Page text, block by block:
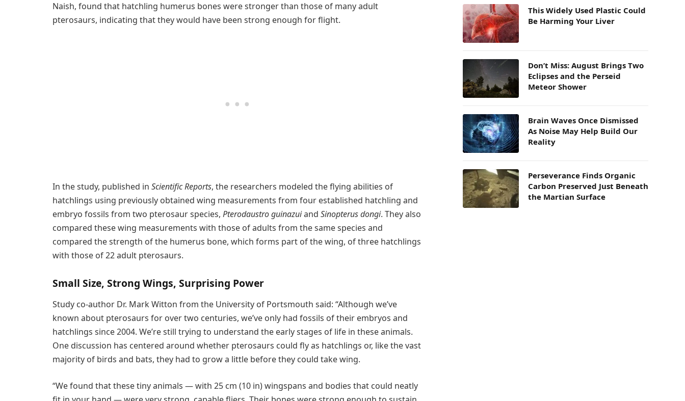
Naish, found that hatchling humerus bones were stronger than those of many adult
pterosaurs, indicating that they would have been strong enough for flight.
In the study, published in Scientific Reports, the researchers modeled the flying abilities of
hatchlings using previously obtained wing measurements from four established hatchling and
embryo fossils from two pterosaur species, Pterodaustro guinazuiand Sinopterus dongi. They also
compared these wing measurements with those of adults from the same species and
compared the strength of the humerus bone, which forms part of the wing, of three hatchlings
with those of 22 adult pterosaurs.
Small Size, Strong Wings, Surprising Power
Study co-author Dr. Mark Witton from the University of Portsmouth said: “Although we’ve
known about pterosaurs for over two centuries, we’ve only had fossils of their embryos and
hatchlings since 2004. We’re still trying to understand the early stages of life in these animals.
One discussion has centered around whether pterosaurs could fly as hatchlings or, like the vast
majority of birds and bats, they had to grow a little before they could take wing.
“We found that these tiny animals — with 25 cm (10 in) wingspans and bodies that could neatly
This Widely Used Plastic Could
Be Harming Your Liver
Don’t Miss: August Brings Two
Eclipses and the Perseid
Meteor Shower
Brain Waves Once Dismissed
As Noise May Help Build Our
Reality
Perseverance Finds Organic
Carbon Preserved Just Beneath
the Martian Surface